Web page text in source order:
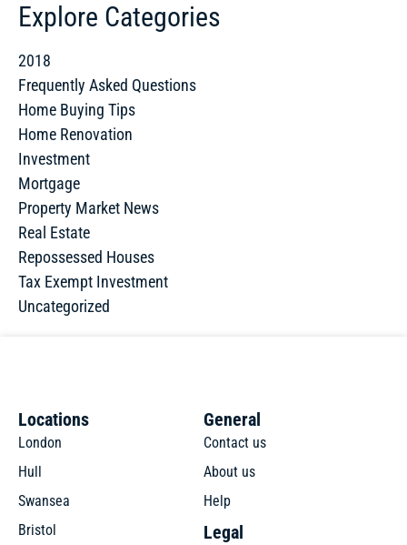
Explore Categories
2018
Frequently Asked Questions
Home Buying Tips
Home Renovation
Investment
Mortgage
Property Market News
Real Estate
Repossessed Houses
Tax Exempt Investment
Uncategorized
Locations
London
Hull
Swansea
Bristol
General
Contact us
About us
Help
Legal